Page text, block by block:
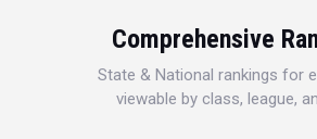
Comprehensive
State & National rankings for
viewable by class, league,